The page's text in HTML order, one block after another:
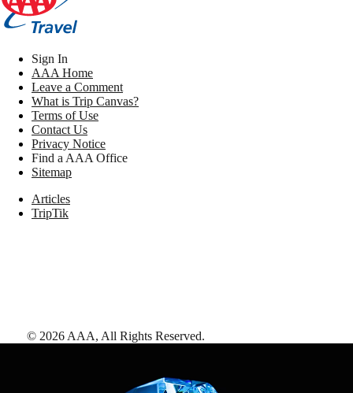
Sign In
AAA Home
Leave a Comment
What is Trip Canvas?
Terms of Use
Contact Us
Privacy Notice
Find a AAA Office
Sitemap
Articles
TripTik
© 2026 AAA, All Rights Reserved.